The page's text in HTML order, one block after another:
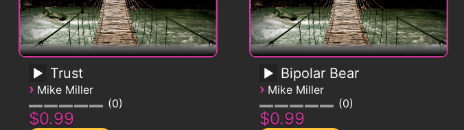
Trust
› Mike Miller
0
$0.99
Bipolar Bear
› Mike Miller
0
$0.99